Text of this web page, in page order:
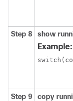
Step 8 show
Example:
Step 9 copy